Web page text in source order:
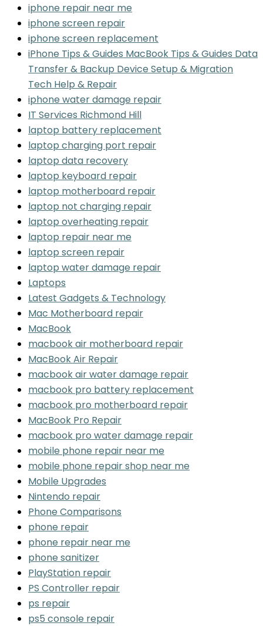
iphone repair near me
iphone screen repair
iphone screen replacement
iPhone Tips & Guides MacBook Tips & Guides Data
Transfer & Backup Device Setup & Migration
Tech Help & Repair
iphone water damage repair
IT Services Richmond Hill
laptop battery replacement
laptop charging port repair
laptop data recovery
laptop keyboard repair
laptop motherboard repair
laptop not charging repair
laptop overheating repair
laptop repair near me
laptop screen repair
laptop water damage repair
Laptops
Latest Gadgets & Technology
Mac Motherboard repair
MacBook
macbook air motherboard repair
MacBook Air Repair
macbook air water damage repair
macbook pro battery replacement
macbook pro motherboard repair
MacBook Pro Repair
macbook pro water damage repair
mobile phone repair near me
mobile phone repair shop near me
Mobile Upgrades
Nintendo repair
Phone Comparisons
phone repair
phone repair near me
phone sanitizer
PlayStation repair
PS Controller repair
ps repair
ps5 console repair